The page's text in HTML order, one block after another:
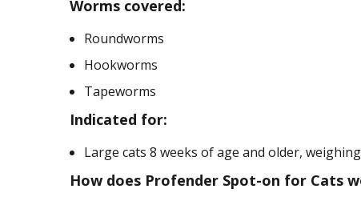
Worms covered:
Roundworms
Hookworms
Tapeworms
Indicated for:
Large cats 8 weeks of age and older,
How does Profender Spot-on for Cats